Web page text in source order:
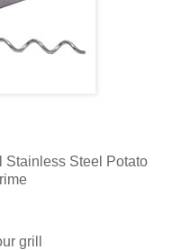
Stainless Steel Potato
grill